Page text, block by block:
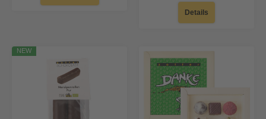
Details
NEW